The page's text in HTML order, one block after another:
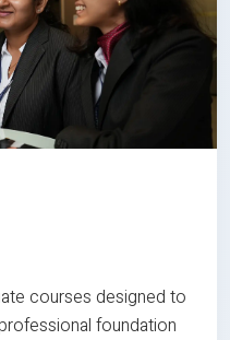
courses designed to
foundation